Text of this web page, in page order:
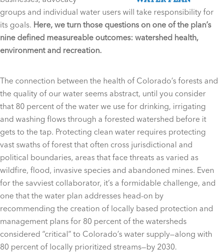
groups and individual water users will take responsibility for
its goals. Here, we turn those questions on one of the plan’s
nine defined measureable outcomes: watershed health,
environment and recreation.
The connection between the health of Colorado’s forests and
the quality of our water seems abstract, until you consider
that 80 percent of the water we use for drinking, irrigating
and washing flows through a forested watershed before it
gets to the tap. Protecting clean water requires protecting
vast swaths of forest that often cross jurisdictional and
political boundaries, areas that face threats as varied as
wildfire, flood, invasive species and abandoned mines. Even
for the savviest collaborator, it’s a formidable challenge, and
one that the water plan addresses head-on by
recommending the creation of locally based protection and
management plans for 80 percent of the watersheds
considered “critical” to Colorado’s water supply—along with
80 percent of locally prioritized streams—by 2030.